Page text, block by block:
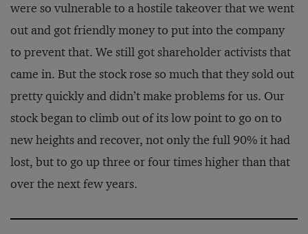
were so vulnerable to a hostile takeover that we went
out and got friendly money to put into the company
to prevent that. We still got shareholder activists that
came in. But the stock rose so much that they sold out
pretty quickly and didn’t make problems for us. Our
stock began to climb out of its low point to go on to
new heights and recover, not only the full 90% it had
lost, but to go up three or four times higher than that
over the next few years.